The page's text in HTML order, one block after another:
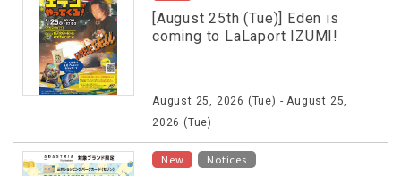
[August 25th (Tue)] Eden is
coming to LaLaport IZUMI!
August 25, 2026 (Tue) - August 25,
2026 (Tue)
New ​ ​ Notices